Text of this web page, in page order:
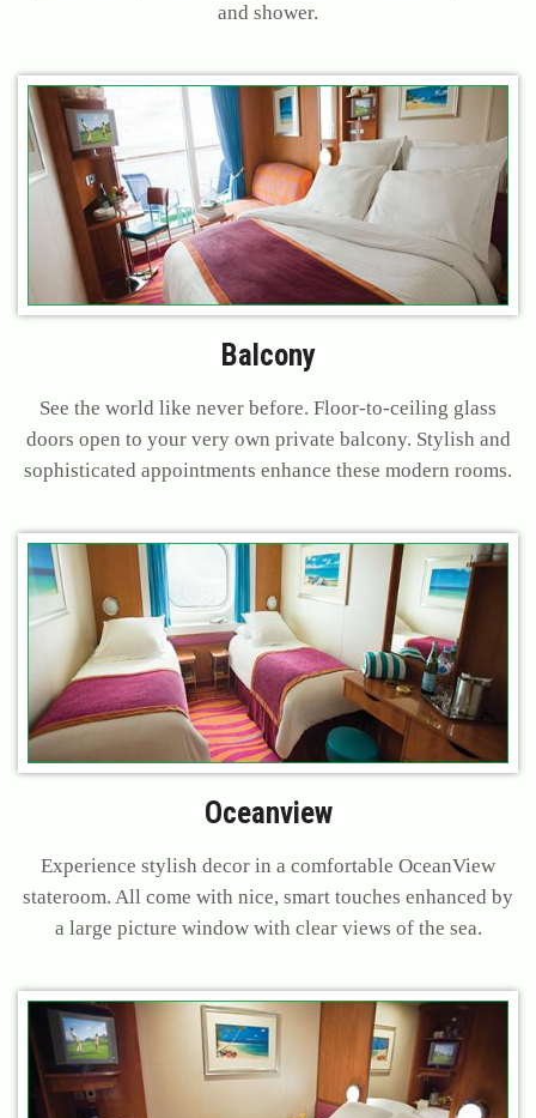
and shower.
Balcony
See the world like never before. Floor-to-ceiling glass
doors open to your very own private balcony. Stylish and
sophisticated appointments enhance these modern rooms.
Oceanview
Experience stylish decor in a comfortable OceanView
stateroom. All come with nice, smart touches enhanced by
a large picture window with clear views of the sea.